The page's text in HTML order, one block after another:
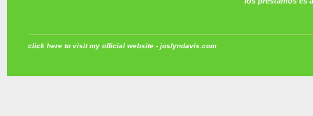
click here to visit my official website - joslyndavis.com